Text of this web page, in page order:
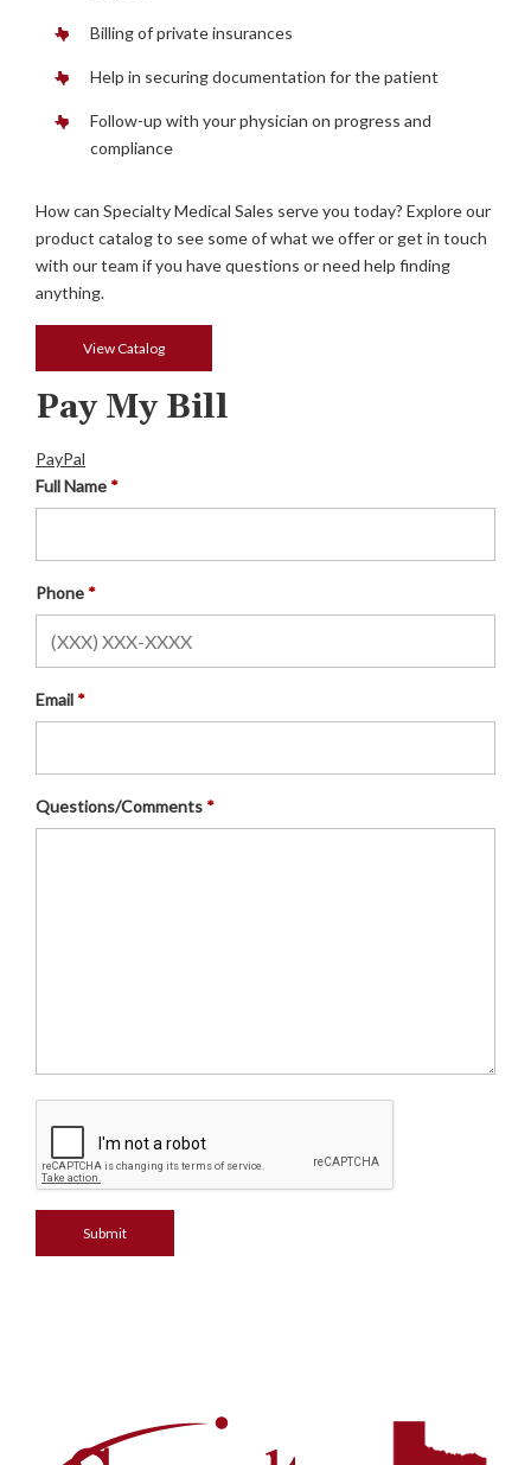
Billing of private insurances
Help in securing documentation for the patient
Follow-up with your physician on progress and
compliance
How can Specialty Medical Sales serve you today? Explore our
product catalog to see some of what we offer or get in touch
with our team if you have questions or need help finding
anything.
View Catalog
Pay My Bill
PayPal
Full Name
Phone
Email
Questions/Comments